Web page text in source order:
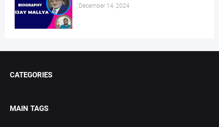
December 14, 2024
CATEGORIES
MAIN TAGS